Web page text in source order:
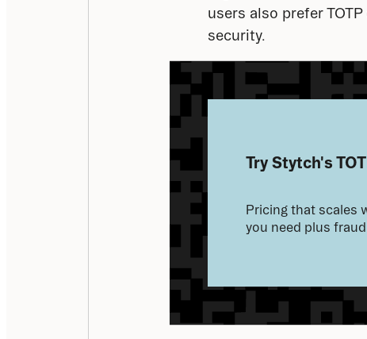
users also prefer
security.
Try Stytch's
Pricing that scales
you need plus